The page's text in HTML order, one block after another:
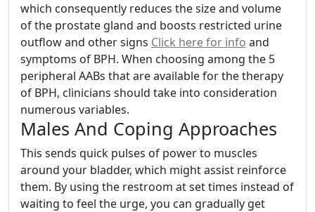
which consequently reduces the size and volume
of the prostate gland and boosts restricted urine
outflow and other signs Click here for info and
symptoms of BPH. When choosing among the 5
peripheral AABs that are available for the therapy
of BPH, clinicians should take into consideration
numerous variables.
Males And Coping Approaches
This sends quick pulses of power to muscles
around your bladder, which might assist reinforce
them. By using the restroom at set times instead of
waiting to feel the urge, you can gradually get